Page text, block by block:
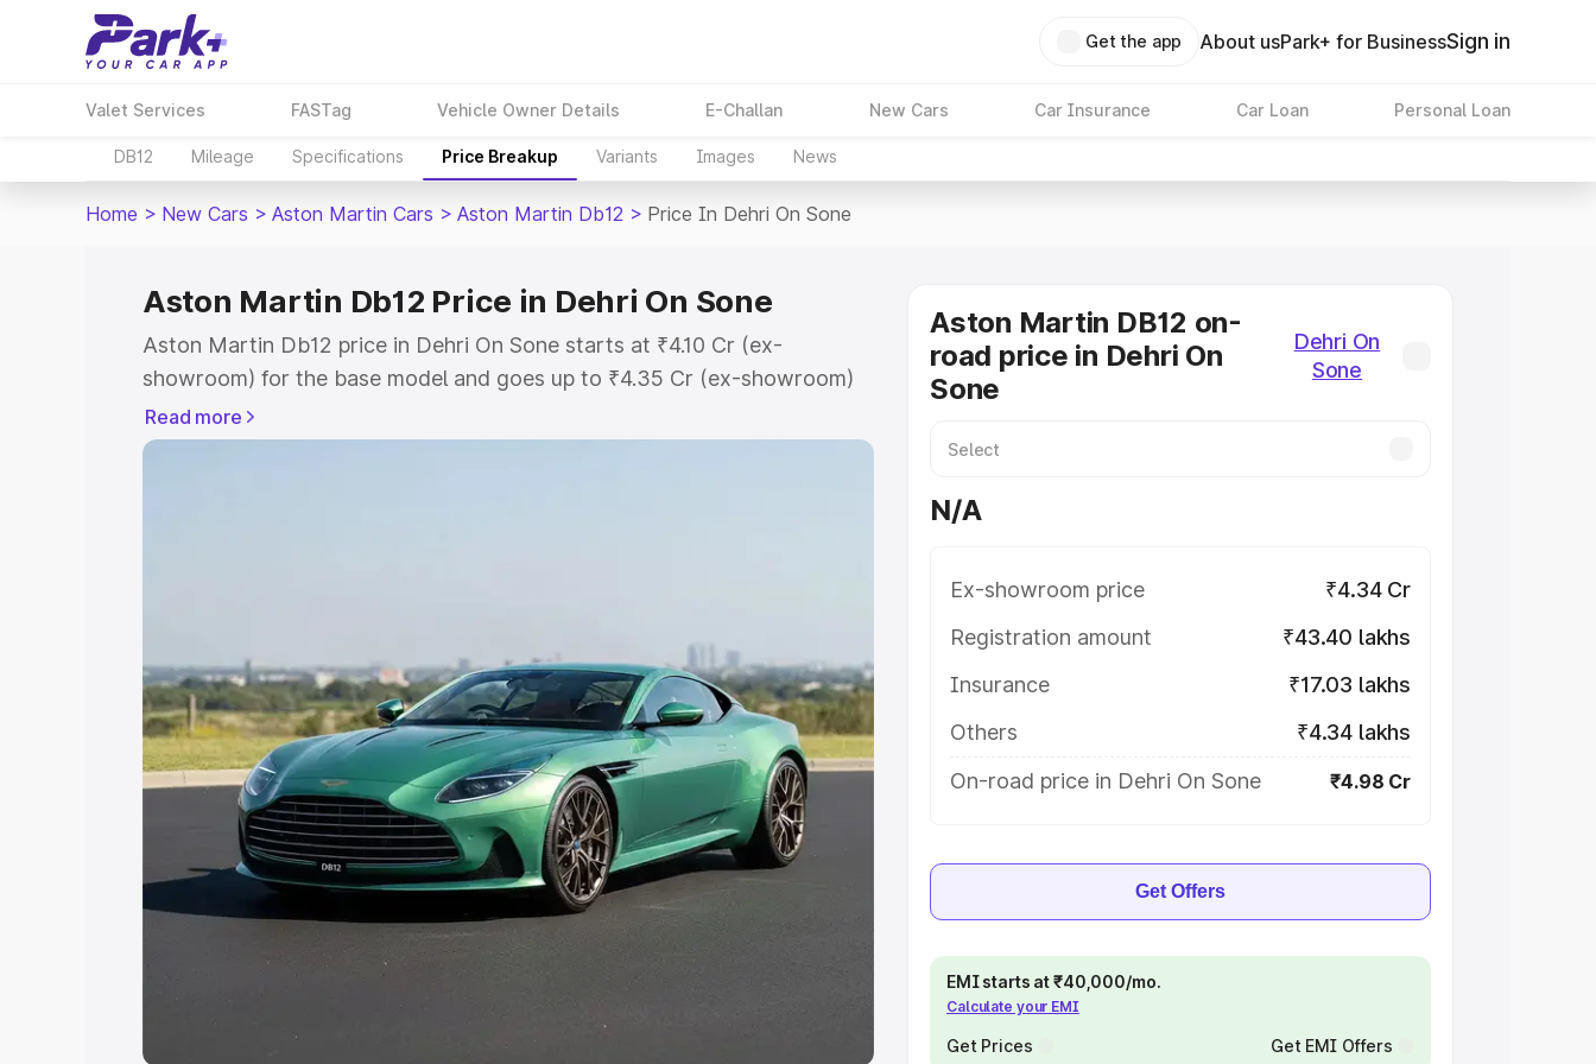
Get the app About usPark+ for BusinessSign in
Valet Services FASTag Vehicle Owner Details E-Challan New Cars Car Insurance Car Loan Personal Loan
DB12 Mileage Specifications Price Breakup Variants Images News
Home > New Cars > Aston Martin Cars > Aston Martin Db12 > Price In Dehri On Sone
Aston Martin Db12 Price in Dehri On Sone
Aston Martin Db12 price in Dehri On Sone starts at ₹4.10 Cr (ex-
showroom) for the base model and goes up to ₹4.35 Cr (ex-showroom)
for the top model. This is Aston Martin Db12 on-road price in Dehri On
Sone which includes RTO or Registration Cost, Insurance Cost. Explore
Cars Under 4 Lakhs Cars Under 5 Lakhs | Cars Under 6 Lakhs
Under 7 Lakhs|Cars Under 8 Lakhs|Cars Under 10 Lakhs|Cars Under
20 Lakhs
Explore Cars by Seating Capacity
Best 5 Seater Cars|Best 6 Seater Cars |Best 7 Seater Cars| Best 8
Seater Cars|Best 9 Seater Cars
Explore Cars by Body Type
Best Sedan Cars in India Best Hatchback Cars in India
Best Luxury Cars in India
Read more
Aston Martin DB12 on-
road price in Dehri On
Sone
Dehri On
Sone
N/A
Ex-showroom price
₹4.34 Cr
Registration amount
₹43.40 lakhs
Insurance
₹17.03 lakhs
Others
₹4.34 lakhs
On-road price in Dehri On Sone
₹4.98 Cr
Get Offers
EMI starts at ₹40,000/mo.
Calculate your EMI
Get Prices Get EMI Offers